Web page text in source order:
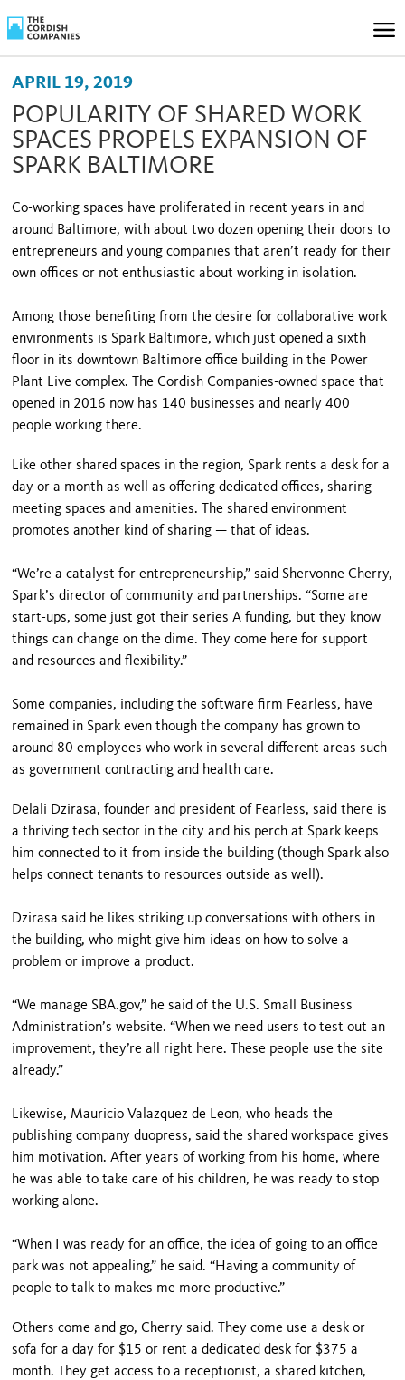
APRIL 19, 2019
POPULARITY OF SHARED WORK
SPACES PROPELS EXPANSION OF
SPARK BALTIMORE
Co-working spaces have proliferated in recent years in and
around Baltimore, with about two dozen opening their doors to
entrepreneurs and young companies that aren’t ready for their
own offices or not enthusiastic about working in isolation.
Among those benefiting from the desire for collaborative work
environments is Spark Baltimore, which just opened a sixth
floor in its downtown Baltimore office building in the Power
Plant Live complex. The Cordish Companies-owned space that
opened in 2016 now has 140 businesses and nearly 400
people working there.
Like other shared spaces in the region, Spark rents a desk for a
day or a month as well as offering dedicated offices, sharing
meeting spaces and amenities. The shared environment
promotes another kind of sharing — that of ideas.
“We’re a catalyst for entrepreneurship,” said Shervonne Cherry,
Spark’s director of community and partnerships. “Some are
start-ups, some just got their series A funding, but they know
things can change on the dime. They come here for support
and resources and flexibility.”
Some companies, including the software firm Fearless, have
remained in Spark even though the company has grown to
around 80 employees who work in several different areas such
as government contracting and health care.
Delali Dzirasa, founder and president of Fearless, said there is
a thriving tech sector in the city and his perch at Spark keeps
him connected to it from inside the building (though Spark also
helps connect tenants to resources outside as well).
Dzirasa said he likes striking up conversations with others in
the building, who might give him ideas on how to solve a
problem or improve a product.
“We manage SBA.gov,” he said of the U.S. Small Business
Administration’s website. “When we need users to test out an
improvement, they’re all right here. These people use the site
already.”
Likewise, Mauricio Valazquez de Leon, who heads the
publishing company duopress, said the shared workspace gives
him motivation. After years of working from his home, where
he was able to take care of his children, he was ready to stop
working alone.
“When I was ready for an office, the idea of going to an office
park was not appealing,” he said. “Having a community of
people to talk to makes me more productive.”
Others come and go, Cherry said. They come use a desk or
sofa for a day for $15 or rent a dedicated desk for $375 a
month. They get access to a receptionist, a shared kitchen,